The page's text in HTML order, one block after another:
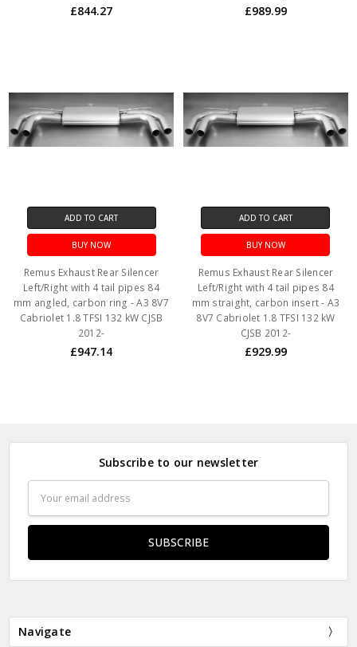
£844.27 £989.99
ADD TO CART
BUY NOW
Remus Exhaust Rear Silencer
Left/Right with 4 tail pipes 84
mm angled, carbon ring - A3 8V7
Cabriolet 1.8 TFSI 132 kW CJSB
2012-
£947.14
ADD TO CART
BUY NOW
Remus Exhaust Rear Silencer
Left/Right with 4 tail pipes 84
mm straight, carbon insert - A3
8V7 Cabriolet 1.8 TFSI 132 kW
CJSB 2012-
£929.99
Subscribe to our newsletter
Address
Navigate